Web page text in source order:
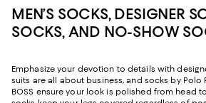
MEN’S SOCKS, DESIGNER
SOCKS, AND NO-SHOW
Emphasize your devotion to details with
suits are all about business, and socks by Polo
BOSS ensure your look is polished from head